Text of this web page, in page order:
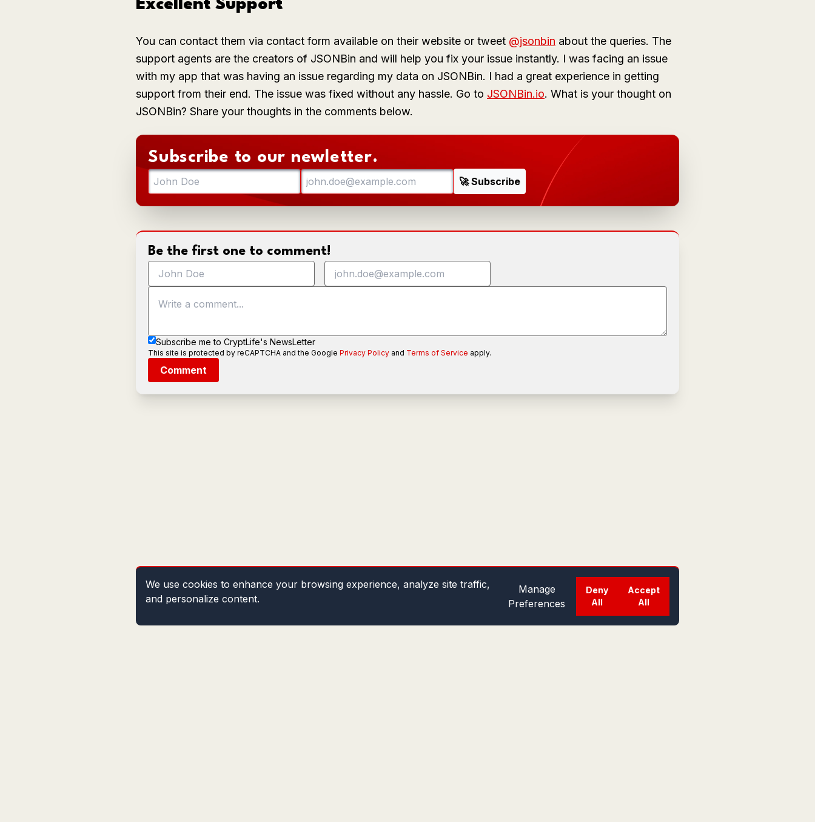
Excellent Support
You can contact them via contact form available on their website or tweet @jsonbin about the queries. The
support agents are the creators of JSONBin and will help you fix your issue instantly. I was facing an issue
with my app that was having an issue regarding my data on JSONBin. I had a great experience in getting
support from their end. The issue was fixed without any hassle. Go to JSONBin.io. What is your thought on
JSONBin? Share your thoughts in the comments below.
Subscribe to our newletter.
Be the first one to comment!
Subscribe me to CryptLife's NewsLetter
This site is protected by reCAPTCHA and the Google Privacy Policy and Terms of Service apply.
Comment
We use cookies to enhance your browsing experience, analyze site traffic,
and personalize content.
Manage
Preferences
Deny
All
Accept
All